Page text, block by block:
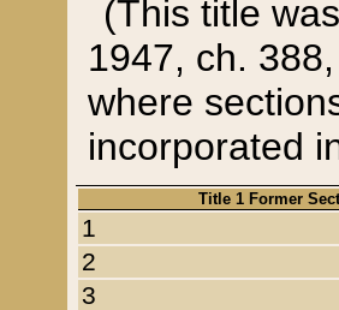
(This title
1947, ch.
where
incorporated
Title 1 Former
1
2
3